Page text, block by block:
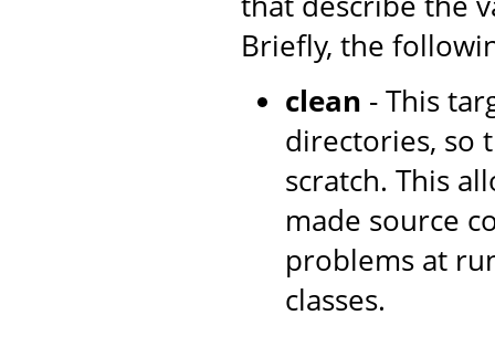
Briefly, the
clean - This
directories, so
scratch. This
made source
problems at
classes.